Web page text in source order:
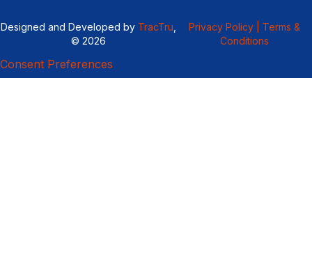
Designed and Developed by TracTru
© 2026
Privacy Policy |
Terms &
Conditions
Consent Preferences